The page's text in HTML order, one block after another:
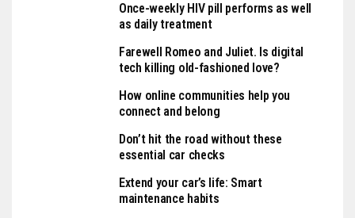
Once-weekly HIV pill performs as well
as daily treatment
Farewell Romeo and Juliet. Is digital
tech killing old-fashioned love?
How online communities help you
connect and belong
Don’t hit the road without these
essential car checks
Extend your car’s life: Smart
maintenance habits